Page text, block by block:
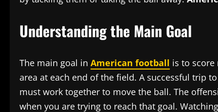
Understanding the Main Goal
The main goal in American football is to
area at each end of the field. A successful trip
must work together to move the ball. The
when you are trying to reach that goal.